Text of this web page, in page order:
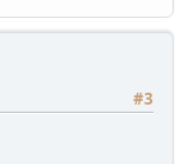
#3